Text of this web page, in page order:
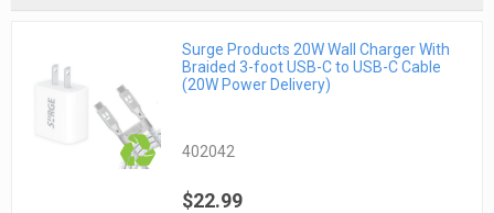
Surge Products 20W Wall Charger With
Braided 3-foot USB-C to USB-C Cable
(20W Power Delivery)
402042
$22.99